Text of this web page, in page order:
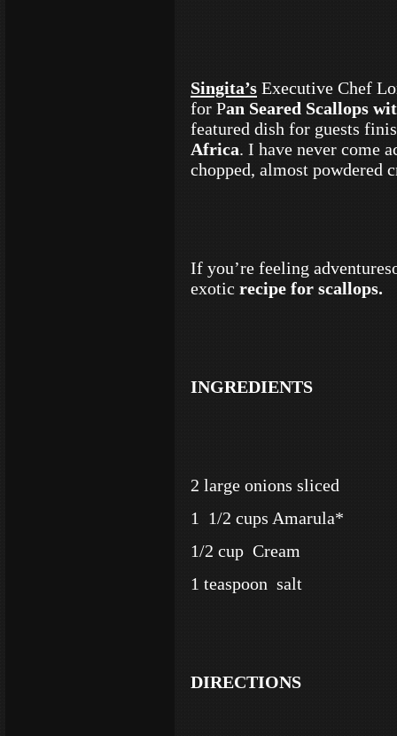
Singita’s Executive Chef
for Pan Seared Scallops
featured dish for guests
Africa. I have never come
chopped, almost powdered
If you’re feeling
exotic recipe for scallops.
INGREDIENTS
2 large onions sliced
1 1/2 cups Amarula*
1/2 cup Cream
1 teaspoon salt
DIRECTIONS